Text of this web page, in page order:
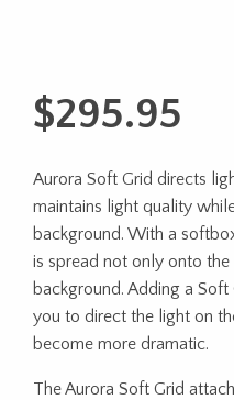
$295.95
Aurora Soft Grid directs
maintains light quality
background. With a
is spread not only onto
background. Adding a
you to direct the light on
become more dramatic.
The Aurora Soft Grid